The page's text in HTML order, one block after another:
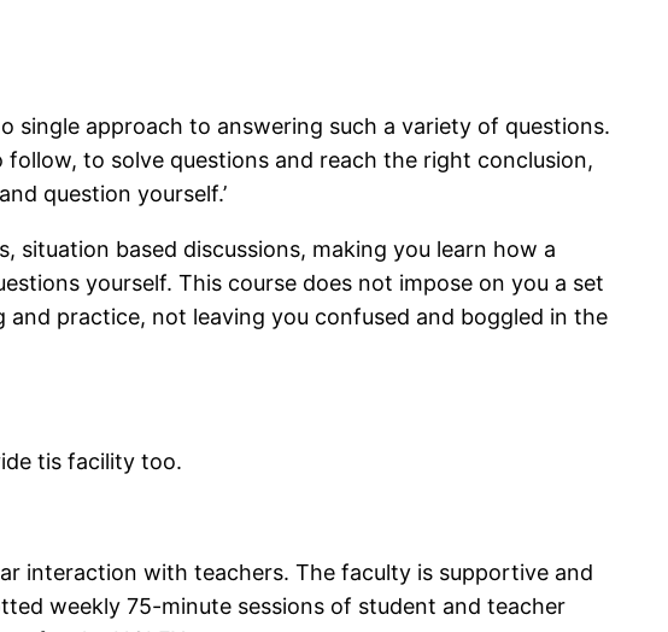
single approach to answering such a variety of questions.
to solve questions and reach the right conclusion,
question yourself.’
situation based discussions, making you learn how a
yourself. This course does not impose on you a set
practice, not leaving you confused and boggled in the
tis facility too.
interaction with teachers. The faculty is supportive and
weekly 75-minute sessions of student and teacher